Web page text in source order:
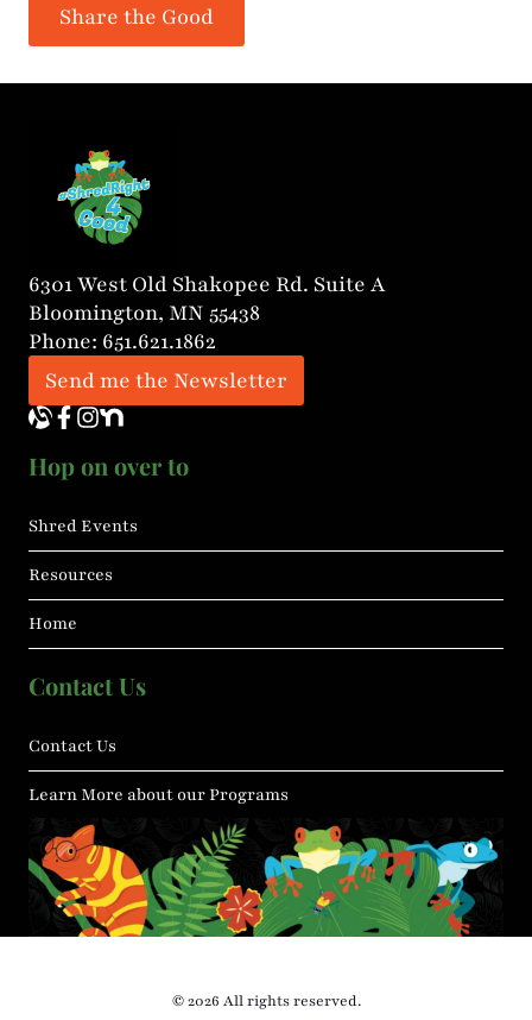
Share the Good
6301 West Old Shakopee Rd. Suite A
Bloomington, MN 55438
Phone: 651.621.1862
Send me the Newsletter
Hop on over to
Shred Events
Resources
Home
Contact Us
Contact Us
Learn More about our Programs
© 2026 All rights reserved.